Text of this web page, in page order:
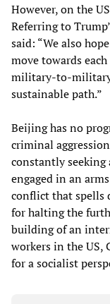
However, on the
Referring to
said: “We also
move towards
military-to-military
sustainable path.”
Beijing has no
criminal
constantly
engaged in an
conflict that spells
for halting the
building of an
workers in the US,
for a socialist